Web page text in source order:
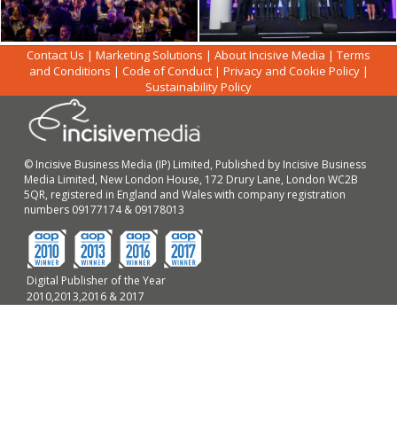
Contact Us | Marketing Solutions | About Incisive Media | Terms
and Conditions | Code of Conduct | Privacy and Cookie Policy|
Sustainability Policy
© Incisive Business Media (IP) Limited, Published by Incisive Business
Media Limited, New London House, 172 Drury Lane, London WC2B
5QR, registered in England and Wales with company registration
numbers 09177174 & 09178013
Digital Publisher of the Year
2010,2013,2016 & 2017